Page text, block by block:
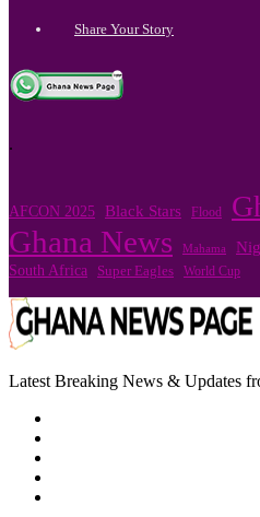
Share Your Story
.
AFCON 2025 Black Stars Flood
Ghana News Mahama
South Africa
Super Eagles World Cup
Latest Breaking News & Updates